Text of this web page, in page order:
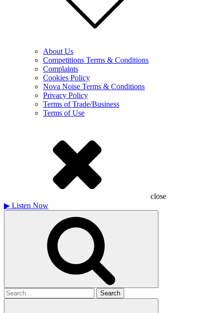
About Us
Competitions Terms & Conditions
Complaints
Cookies Policy
Nova Noise Terms & Conditions
Privacy Policy
Terms of Trade/Business
Terms of Use
close
▶ Listen Now
Search
for